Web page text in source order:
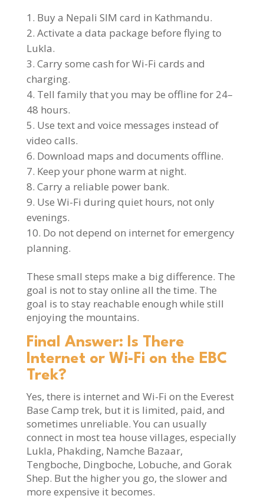
Buy a Nepali SIM card in Kathmandu.
Activate a data package before flying to
Lukla.
Carry some cash for Wi-Fi cards and
charging.
Tell family that you may be offline for 24–
48 hours.
Use text and voice messages instead of
video calls.
Download maps and documents offline.
Keep your phone warm at night.
Carry a reliable power bank.
Use Wi-Fi during quiet hours, not only
evenings.
Do not depend on internet for emergency
planning.
These small steps make a big difference. The
goal is not to stay online all the time. The
goal is to stay reachable enough while still
enjoying the mountains.
Final Answer: Is There
Internet or Wi-Fi on the EBC
Trek?
Yes, there is internet and Wi-Fi on the Everest
Base Camp trek, but it is limited, paid, and
sometimes unreliable. You can usually
connect in most tea house villages, especially
Lukla, Phakding, Namche Bazaar,
Tengboche, Dingboche, Lobuche, and Gorak
Shep. But the higher you go, the slower and
more expensive it becomes.